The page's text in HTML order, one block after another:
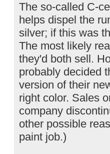
The so-called C-
helps dispel the
silver; if this was
The most likely
they'd both sell.
probably decided
version of their
right color. Sales
company
other possible
paint job.)